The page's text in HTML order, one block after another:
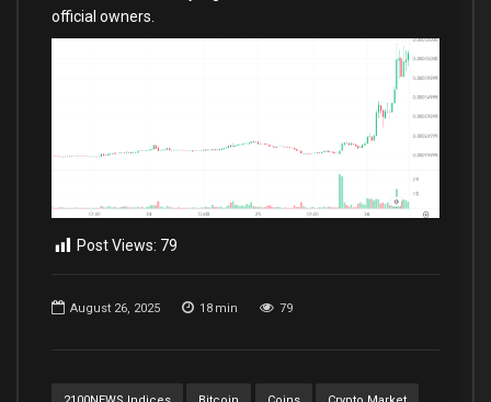
August 26, 2025 18 min 79
official owners.
Post Views: 79